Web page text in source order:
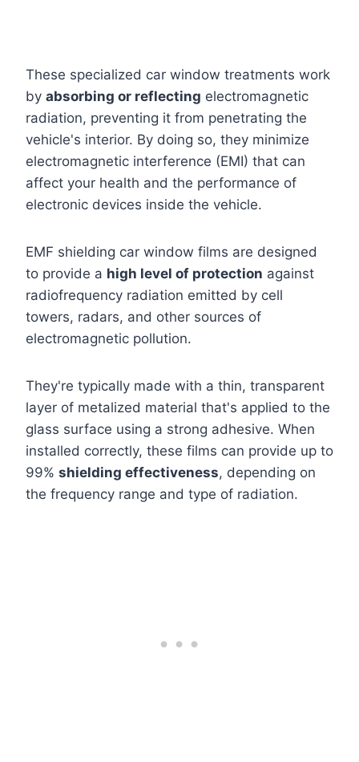
These specialized car window treatments work
by absorbing or reflecting electromagnetic
radiation, preventing it from penetrating the
vehicle's interior. By doing so, they minimize
electromagnetic interference (EMI) that can
affect your health and the performance of
electronic devices inside the vehicle.
EMF shielding car window films are designed
to provide a high level of protection against
radiofrequency radiation emitted by cell
towers, radars, and other sources of
electromagnetic pollution.
They're typically made with a thin, transparent
layer of metalized material that's applied to the
glass surface using a strong adhesive. When
installed correctly, these films can provide up to
99% shielding effectiveness, depending on
the frequency range and type of radiation.